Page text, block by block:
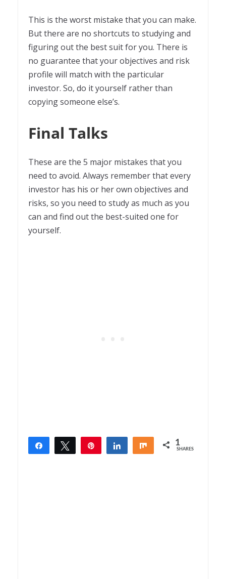
This is the worst mistake that you can make.
But there are no shortcuts to studying and
figuring out the best suit for you. There is
no guarantee that your objectives and risk
profile will match with the particular
investor. So, do it yourself rather than
copying someone else’s.
Final Talks
These are the 5 major mistakes that you
need to avoid. Always remember that every
investor has his or her own objectives and
risks, so you need to study as much as you
can and find out the best-suited one for
yourself.
Share Tweet Share Share 1
SHARES